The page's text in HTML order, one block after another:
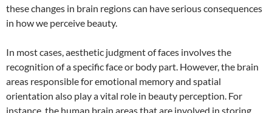
these changes in brain regions can have serious consequences
in how we perceive beauty.
In most cases, aesthetic judgment of faces involves the
recognition of a specific face or body part. However, the brain
areas responsible for emotional memory and spatial
orientation also play a vital role in beauty perception. For
instance, the human brain areas that are involved in storing